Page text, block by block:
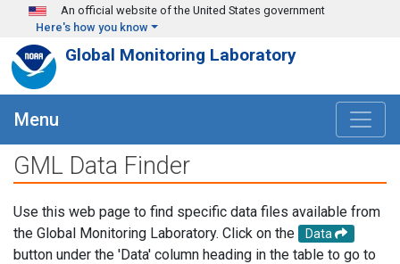
Skip to main content
An official website of the United States government
Here's how you know
Global Monitoring Laboratory
Menu
GML Data Finder
Use this web page to find specific data files available from
the Global Monitoring Laboratory. Click on the
Data
button under the 'Data' column heading in the table to go to